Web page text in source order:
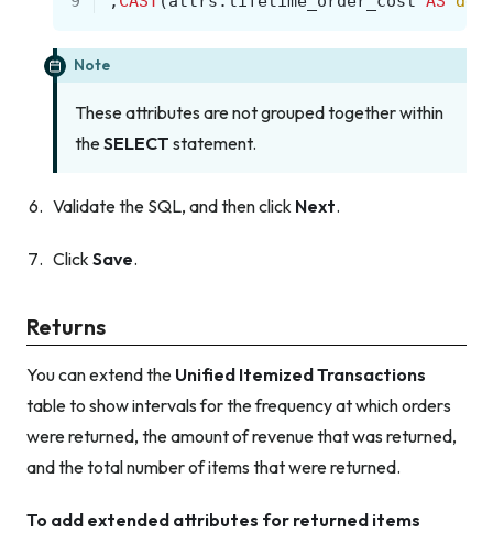
Note
These attributes are not grouped together within
theSELECT statement.
Validate the SQL, and then click Next.
Click Save.
Returns
You can extend the Unified Itemized Transactions
table to show intervals for the frequency at which orders
were returned, the amount of revenue that was returned,
and the total number of items that were returned.
To add extended attributes for returned items